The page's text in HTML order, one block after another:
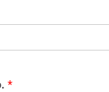
*